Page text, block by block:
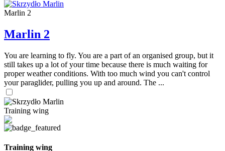
Marlin 2
Marlin 2
You are learning to fly. You are a part of an organised group, but it
still takes up a lot of your time because there is much waiting for
proper weather conditions. With too much wind you can't control
your paraglider, pulling you up and around. The ...
Training wing
Training wing